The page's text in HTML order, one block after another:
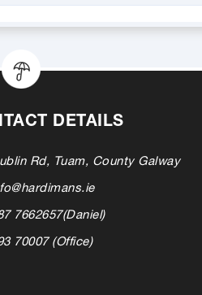
DETAILS
Rd, Tuam, County Galway
7662657(Daniel)
70007 (Office)